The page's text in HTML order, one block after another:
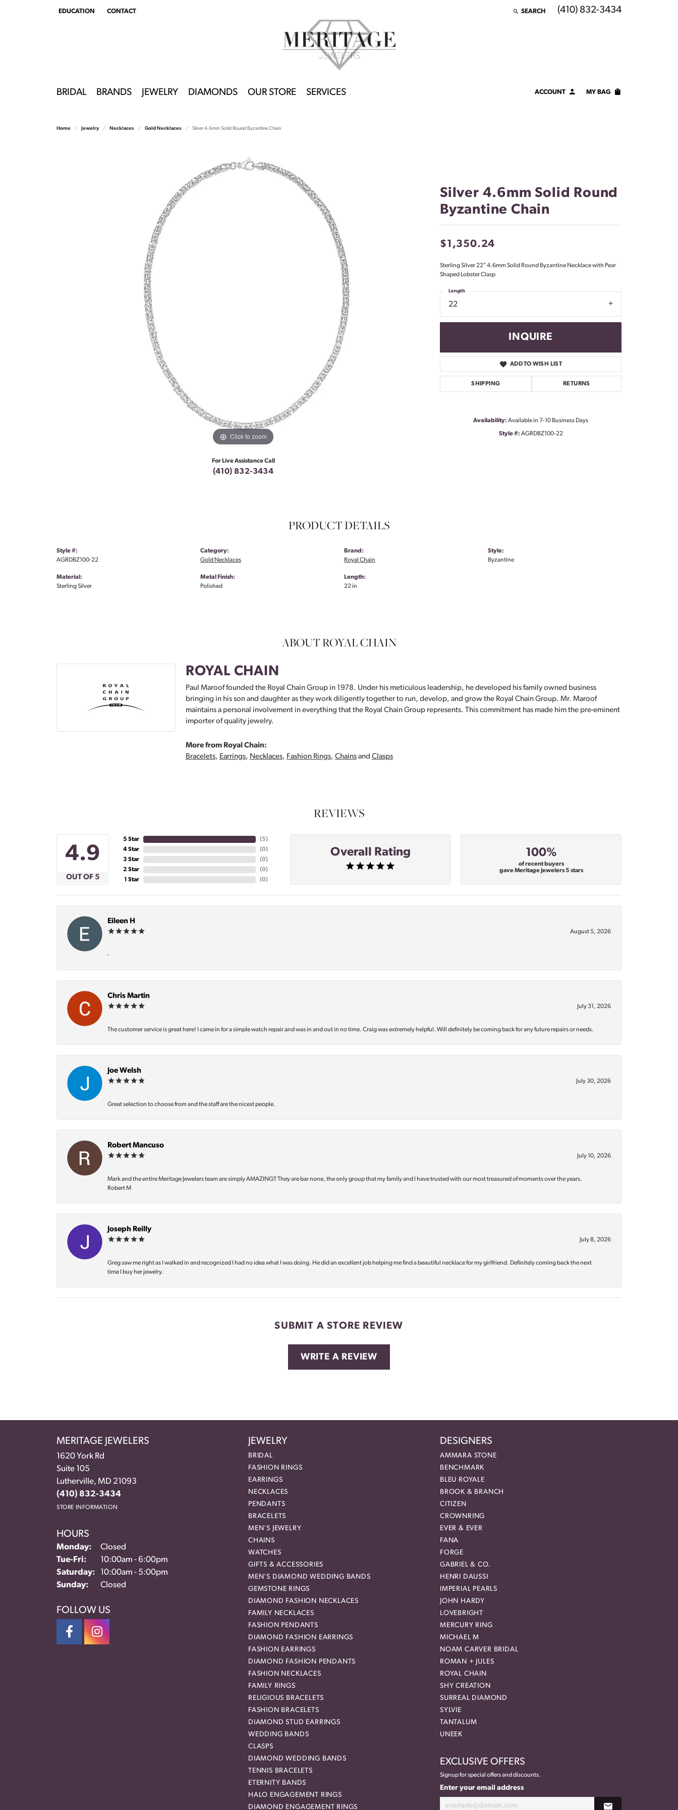
EDUCATION
TOGGLEEDUCATION MENU
CONTACT SEARCH
TOGGLE TOOLBAR SEARCH MENU
(410) 832-3434
BRIDAL BRANDS JEWELRY DIAMONDS OUR STORE SERVICES ACCOUNTTOGGLE MY ACCOUNT MENU
LOG IN
MY BAG
Home Jewelry Necklaces Gold Necklaces Silver 4.6mm Solid Round Byzantine Chain
Click to zoom
For Live Assistance Call
(410) 832-3434
Silver 4.6mm Solid Round
Byzantine Chain
$1,350.24
Sterling Silver 22" 4.6mm Solid Round Byzantine Necklace with Pear
Shaped Lobster Clasp
22
Length
INQUIRE
ADD TO WISH LIST
SHIPPING RETURNS
Availability: Available in 7-10 Business Days
Style #: AGRDBZ100-22
PRODUCT DETAILS
Style #:
AGRDBZ100-22
Material:
Sterling Silver
Category:
Gold Necklaces
Metal Finish:
Polished
Brand:
Royal Chain
Length:
22 in
Style:
Byzantine
ABOUT ROYAL CHAIN
ROYAL CHAIN
Paul Maroof founded the Royal Chain Group in 1978. Under his meticulous leadership, he developed his family owned business
bringing in his son and daughter as they work diligently together to run, develop, and grow the Royal Chain Group. Mr. Maroof
maintains a personal involvement in everything that the Royal Chain Group represents. This commitment has made him the pre-eminent
importer of quality jewelry.
More from Royal Chain:
Bracelets, Earrings, Necklaces, Fashion Rings, Chainsand Clasps
REVIEWS
4.9
OUT OF 5
5 Star
4 Star
3 Star
2 Star
1 Star
(5)
(0)
(0)
(0)
(0)
Overall Rating 100%
of recent buyers
gave Meritage Jewelers 5 stars
Eileen H
August 5, 2026
-
Chris Martin
July 31, 2026
The customer service is great here! I came in for a simple watch repair and was in and out in no time. Craig was extremely helpful. Will definitely be coming back for any future repairs or needs.
Joe Welsh
July 30, 2026
Great selection to choose from and the staff are the nicest people.
Robert Mancuso
July 10, 2026
Mark and the entire Meritage Jewelers team are simply AMAZING‼️ They are bar none, the only group that my family and I have trusted with our most treasured of moments over the years.
Robert M
Joseph Reilly
July 8, 2026
Greg saw me right as I walked in and recognized I had no idea what I was doing. He did an excellent job helping me find a beautiful necklace for my girlfriend. Definitely coming back the next
time I buy her jewelry.
SUBMIT A STORE REVIEW
WRITE A REVIEW
MERITAGE JEWELERS
1620 York Rd
Suite 105
Lutherville, MD 21093
(410) 832-3434
STORE INFORMATION
HOURS
Monday:
Closed
Tue-Fri: Tuesday - Friday:
10:00am - 6:00pm
Saturday:
10:00am - 5:00pm
Sunday:
Closed
FOLLOW US
JEWELRY
BRIDAL
FASHION RINGS
EARRINGS
NECKLACES
PENDANTS
BRACELETS
MEN'S JEWELRY
CHAINS
WATCHES
GIFTS & ACCESSORIES
MEN'S DIAMOND WEDDING BANDS
GEMSTONE RINGS
DIAMOND FASHION NECKLACES
FAMILY NECKLACES
FASHION PENDANTS
DIAMOND FASHION EARRINGS
FASHION EARRINGS
DIAMOND FASHION PENDANTS
FASHION NECKLACES
FAMILY RINGS
RELIGIOUS BRACELETS
FASHION BRACELETS
DIAMOND STUD EARRINGS
WEDDING BANDS
CLASPS
DIAMOND WEDDING BANDS
TENNIS BRACELETS
ETERNITY BANDS
HALO ENGAGEMENT RINGS
DIAMOND ENGAGEMENT RINGS
DESIGNERS
AMMARA STONE
BENCHMARK
BLEU ROYALE
BROOK & BRANCH
CITIZEN
CROWNRING
EVER & EVER
FANA
FORGE
GABRIEL & CO.
HENRI DAUSSI
IMPERIAL PEARLS
JOHN HARDY
LOVEBRIGHT
MERCURY RING
MICHAEL M
NOAM CARVER BRIDAL
ROMAN + JULES
ROYAL CHAIN
SHY CREATION
SURREAL DIAMOND
SYLVIE
TANTALUM
UNEEK
EXCLUSIVE OFFERS
Signup for special offers and discounts.
Enter your email address